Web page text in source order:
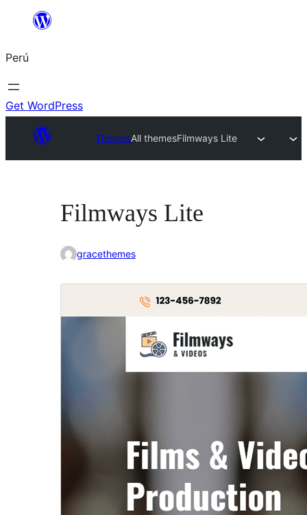
Saltar
contenido
Perú
Get WordPress
ThemesAll themesFilmways Lite
Filmways Lite
gracethemes